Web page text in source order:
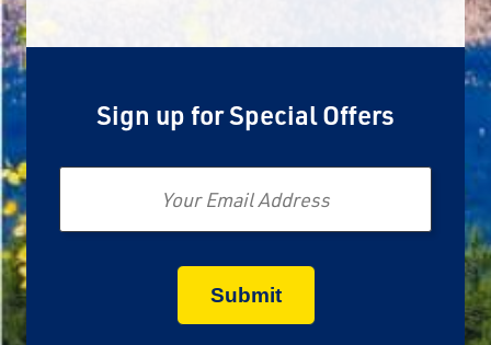
Sign up for Special Offers
Email